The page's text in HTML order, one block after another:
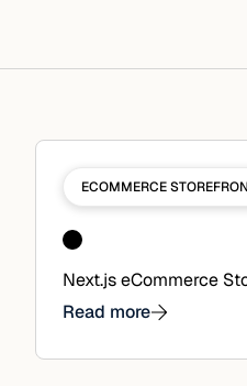
ECOMMERCE
Next.js eCommerce
Read more